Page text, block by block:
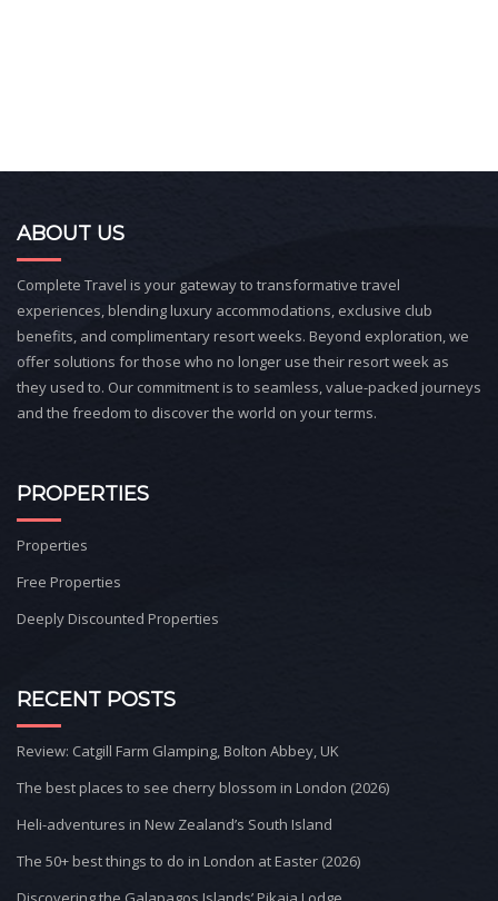
ABOUT US
Complete Travel is your gateway to transformative travel
experiences, blending luxury accommodations, exclusive club
benefits, and complimentary resort weeks. Beyond exploration, we
offer solutions for those who no longer use their resort week as
they used to. Our commitment is to seamless, value-packed journeys
and the freedom to discover the world on your terms.
PROPERTIES
Properties
Free Properties
Deeply Discounted Properties
RECENT POSTS
Review: Catgill Farm Glamping, Bolton Abbey, UK
The best places to see cherry blossom in London (2026)
Heli-adventures in New Zealand’s South Island
The 50+ best things to do in London at Easter (2026)